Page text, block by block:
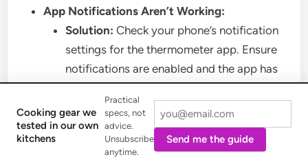
App Notifications Aren’t Working:
Solution: Check your phone’s notification
settings for the thermometer app. Ensure
notifications are enabled and the app has
necessary permissions. Make sure your
phone isn’t in “Do Not Disturb” mode.
Probe Not Charging (for fully wireless
probes):
Cooking gear we
tested in our own
kitchens
Practical
specs, not
advice.
Unsubscribe
anytime.
Send me the guide